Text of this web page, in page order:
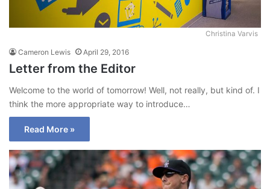
Christina Varvis
Cameron Lewis April 29, 2016
Letter from the Editor
Welcome to the world of tomorrow! Well, not really, but kind of. I
think the more appropriate way to introduce…
Read More »